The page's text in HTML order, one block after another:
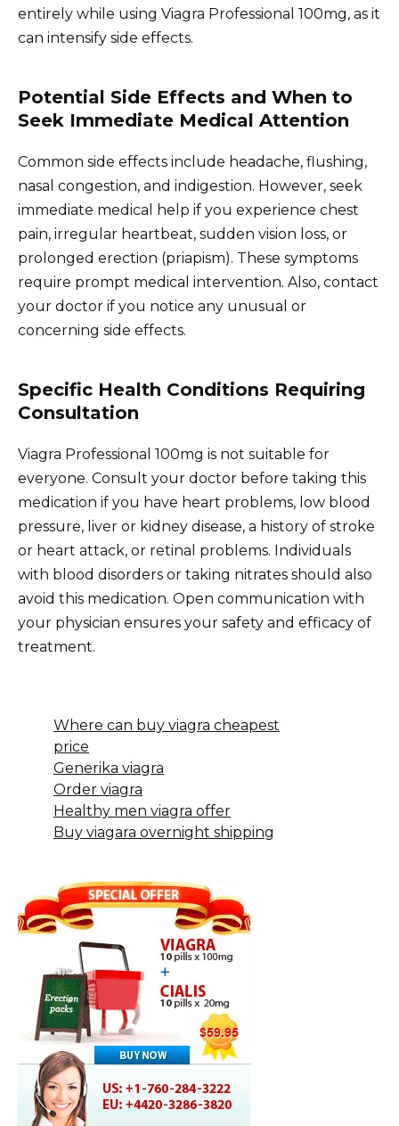
entirely while using Viagra Professional 100mg, as it
can intensify side effects.
Potential Side Effects and When to
Seek Immediate Medical Attention
Common side effects include headache, flushing,
nasal congestion, and indigestion. However, seek
immediate medical help if you experience chest
pain, irregular heartbeat, sudden vision loss, or
prolonged erection (priapism). These symptoms
require prompt medical intervention. Also, contact
your doctor if you notice any unusual or
concerning side effects.
Specific Health Conditions Requiring
Consultation
Viagra Professional 100mg is not suitable for
everyone. Consult your doctor before taking this
medication if you have heart problems, low blood
pressure, liver or kidney disease, a history of stroke
or heart attack, or retinal problems. Individuals
with blood disorders or taking nitrates should also
avoid this medication. Open communication with
your physician ensures your safety and efficacy of
treatment.
Where can buy viagra cheapest
price
Generika viagra
Order viagra
Healthy men viagra offer
Buy viagara overnight shipping